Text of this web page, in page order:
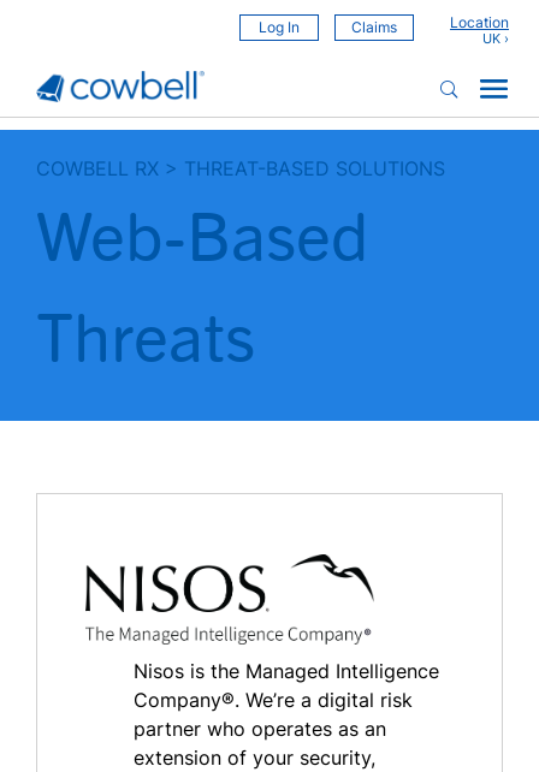
Log In Claims Location
COWBELL RX > THREAT-BASED SOLUTIONS
Web-Based
Threats
Nisos is the Managed Intelligence
Company®. We’re a digital risk
partner who operates as an
extension of your security,